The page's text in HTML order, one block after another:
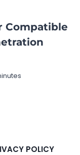
Compatible
POLICY